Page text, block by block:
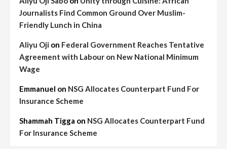
Journalists Find Common Ground Over Muslim-
Friendly Lunch in China
Aliyu Oji on Federal Government Reaches Tentative
Agreement with Labour on New National Minimum
Wage
Emmanuel on NSG Allocates Counterpart Fund For
Insurance Scheme
Shammah Tigga on NSG Allocates Counterpart Fund
For Insurance Scheme